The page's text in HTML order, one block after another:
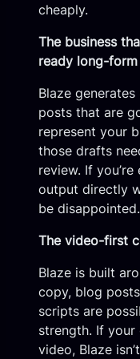
cheaply.
The business
ready long-
Blaze
posts that are
represent your
those drafts
review. If
output directly
be disappointed.
The video-first
Blaze is built
copy, blog
scripts are
strength. If
video, Blaze